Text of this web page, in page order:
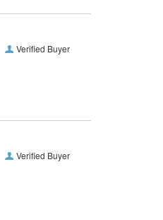
Verified Buyer
Verified Buyer